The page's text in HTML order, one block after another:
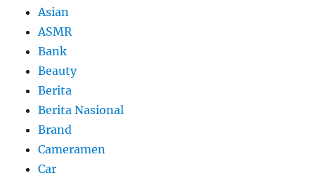
Asian
ASMR
Bank
Beauty
Berita
Berita Nasional
Brand
Cameramen
Car